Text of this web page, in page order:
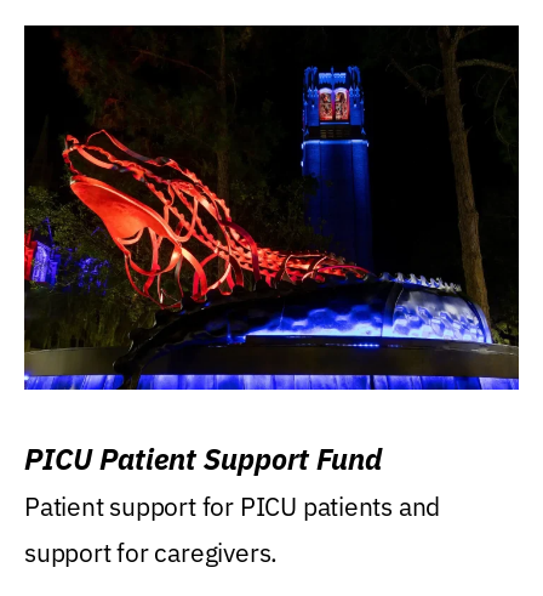
PICU Patient Support Fund
Patient support for PICU patients and
support for caregivers.